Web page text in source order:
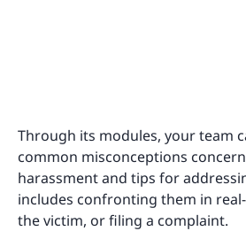
Through its modules, your team
common misconceptions
harassment and tips for
includes confronting them in
the victim, or filing a complaint.